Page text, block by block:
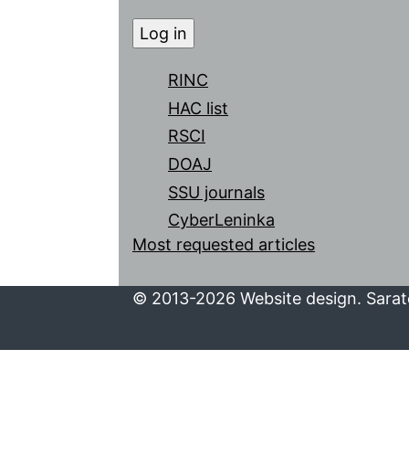
RINC
HAC list
RSCI
DOAJ
SSU journals
CyberLeninka
Most requested articles
© 2013-2026 Website design.